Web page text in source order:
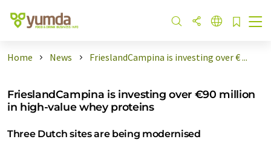
Home News FrieslandCampina is investing over € ...
FrieslandCampina is investing over €90 million
in high-value whey proteins
Three Dutch sites are being modernised